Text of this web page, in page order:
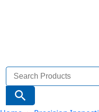
Search
for:
Search Button